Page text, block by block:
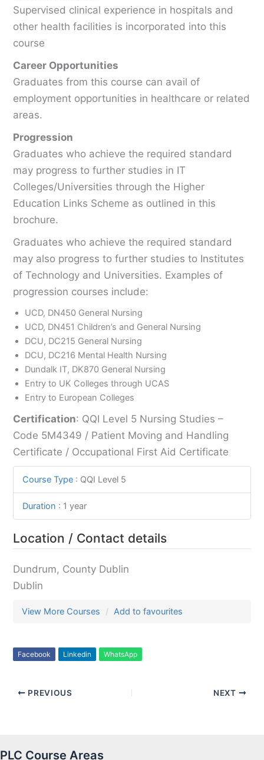
Supervised clinical experience in hospitals and
other health facilities is incorporated into this
course
Career Opportunities
Graduates from this course can avail of
employment opportunities in healthcare or related
areas.
Progression
Graduates who achieve the required standard
may progress to further studies in IT
Colleges/Universities through the Higher
Education Links Scheme as outlined in this
brochure.
Graduates who achieve the required standard
may also progress to further studies to Institutes
of Technology and Universities. Examples of
progression courses include:
UCD, DN450 General Nursing
UCD, DN451 Children’s and General Nursing
DCU, DC215 General Nursing
DCU, DC216 Mental Health Nursing
Dundalk IT, DK870 General Nursing
Entry to UK Colleges through UCAS
Entry to European Colleges
Certification: QQI Level 5 Nursing Studies –
Code 5M4349 / Patient Moving and Handling
Certificate / Occupational First Aid Certificate
Course Type : QQI Level 5
Duration : 1 year
Location / Contact details
Dundrum, County Dublin
Dublin
View More Courses Add to favourites
Facebook Linkedin WhatsApp
PREVIOUS NEXT
PLC Course Areas